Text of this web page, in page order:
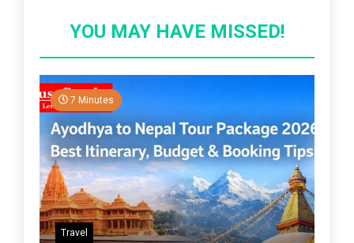
YOU MAY HAVE MISSED!
7 Minutes
Travel